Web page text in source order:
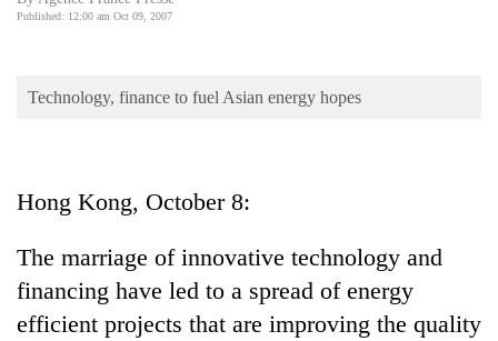
World
Lifestyle
Published: 12:00 am Oct 09, 2007
Technology, finance to fuel Asian energy hopes
Hong Kong, October 8:
The marriage of innovative technology and
financing have led to a spread of energy
efficient projects that are improving the quality